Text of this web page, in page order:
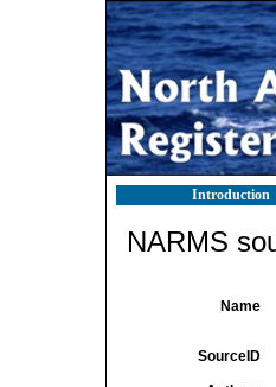
Introduction
NARMS
Name
SourceID